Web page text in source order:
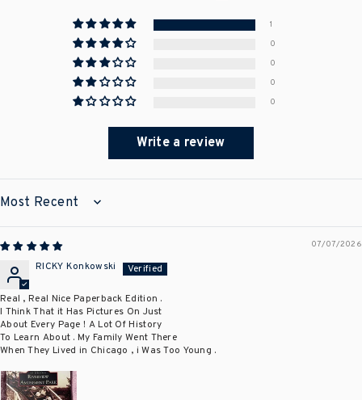
1
0
0
0
0
Write a review
SORT BY
07/07/2026
RICKY Konkowski
Real , Real Nice Paperback Edition .
I Think That it Has Pictures On Just
About Every Page ! A Lot Of History
To Learn About . My Family Went There
When They Lived in Chicago , i Was Too Young .